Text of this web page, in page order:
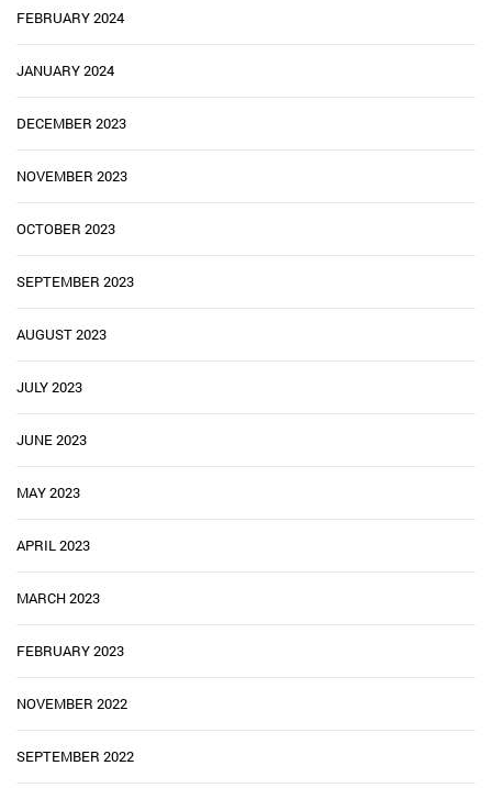
FEBRUARY 2024
JANUARY 2024
DECEMBER 2023
NOVEMBER 2023
OCTOBER 2023
SEPTEMBER 2023
AUGUST 2023
JULY 2023
JUNE 2023
MAY 2023
APRIL 2023
MARCH 2023
FEBRUARY 2023
NOVEMBER 2022
SEPTEMBER 2022